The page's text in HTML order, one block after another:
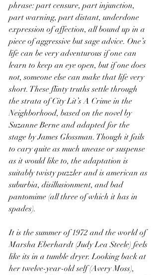
phrase: part censure, part injunction,
part warning, part distant, underdone
expression of affection, all bound up in a
piece of aggressive but sage advice. One’s
life can be very adventurous if one can
learn to keep an eye open, but if one does
not, someone else can make that life very
short. These flinty truths settle through
the strata of City Lit’s A Crime in the
Neighborhood, based on the novel by
Suzanne Berne and adapted for the
stage by James Glossman. Though it fails
to cary quite as much unease or suspense
as it would like to, the adaptation is
suitably twisty puzzler and is american as
suburbia, disillusionment, and bad
pantomime (all three of which it has in
spades).
It is the summer of 1972 and the world of
Marsha Eberhardt (Judy Lea Steele) feels
like its in a tumble dryer. Looking back at
her twelve-year-old self (Avery Moss),